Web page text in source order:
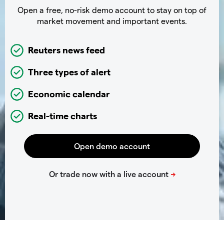
Open a free, no-risk demo account to stay on top of
market movement and important events.
Reuters news feed
Three types of alert
Economic calendar
Real-time charts